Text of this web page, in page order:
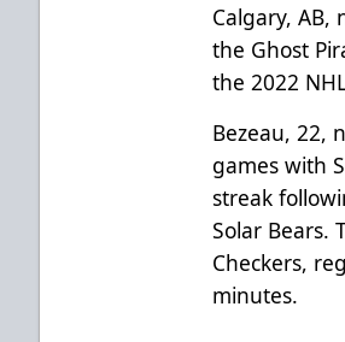
Calgary,
the Ghost
the 2022
Bezeau, 22,
games with
streak
Solar Bears.
Checkers,
minutes.